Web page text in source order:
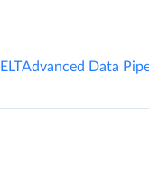
ELTAdvanced Data